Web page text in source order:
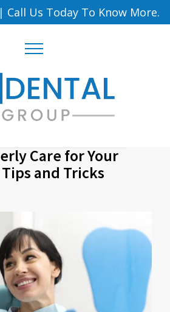
| Call Us Today To Know More.
Care for Your
and Tricks